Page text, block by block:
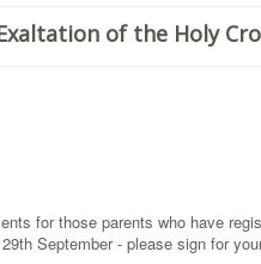
of the Holy
for those parents who have
September - please sign for